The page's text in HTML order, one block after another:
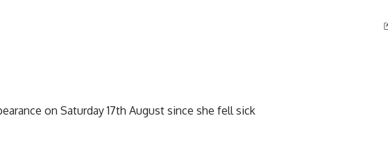
on Saturday 17th August since she fell sick